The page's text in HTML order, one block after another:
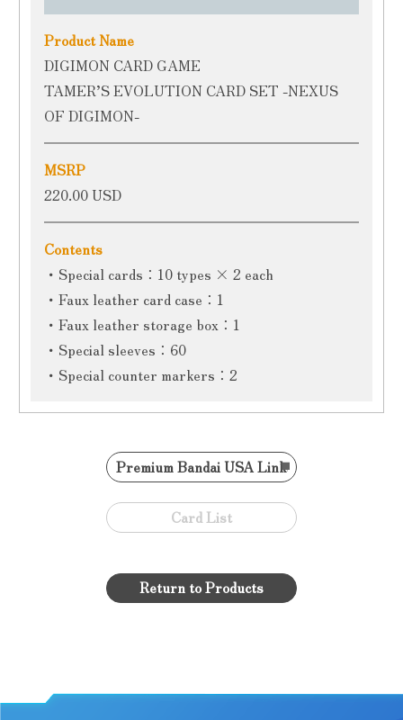
Product Name
DIGIMON CARD GAME
TAMER’S EVOLUTION CARD SET -NEXUS
OF DIGIMON-
MSRP
220.00 USD
Contents
・Special cards：10 types × 2 each
・Faux leather card case：1
・Faux leather storage box：1
・Special sleeves：60
・Special counter markers：2
Premium Bandai USA Link
Card List
Return to Products